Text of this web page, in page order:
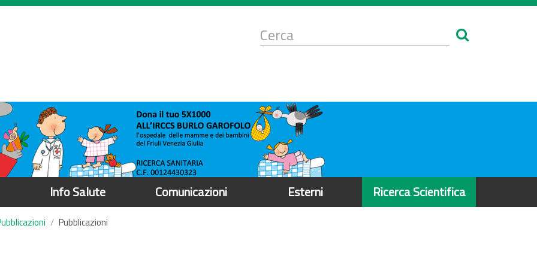
Form
di
Info Salute Comunicazioni Esterni Ricerca Scientifica
Pubblicazioni